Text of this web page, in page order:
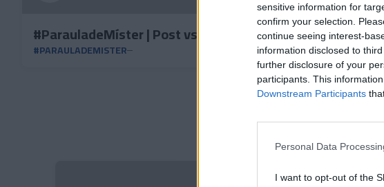
sensitive information for
confirm your selection.
continue seeing interest-
information disclosed to
further disclosure of your
participants. This
Downstream Participants
Personal Data
I want to opt-out of the
#ParauladeMíster | Post vs CD Mirandés
#PARAULADEMISTER